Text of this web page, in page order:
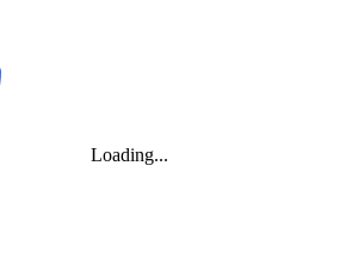
Loading...